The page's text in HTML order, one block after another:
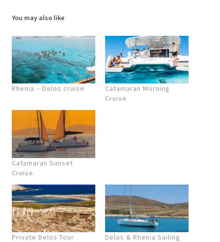
You may also like
Rhenia – Delos cruise
Catamaran Morning
Cruise
Catamaran Sunset
Cruise
Private Delos Tour Delos & Rhenia Sailing